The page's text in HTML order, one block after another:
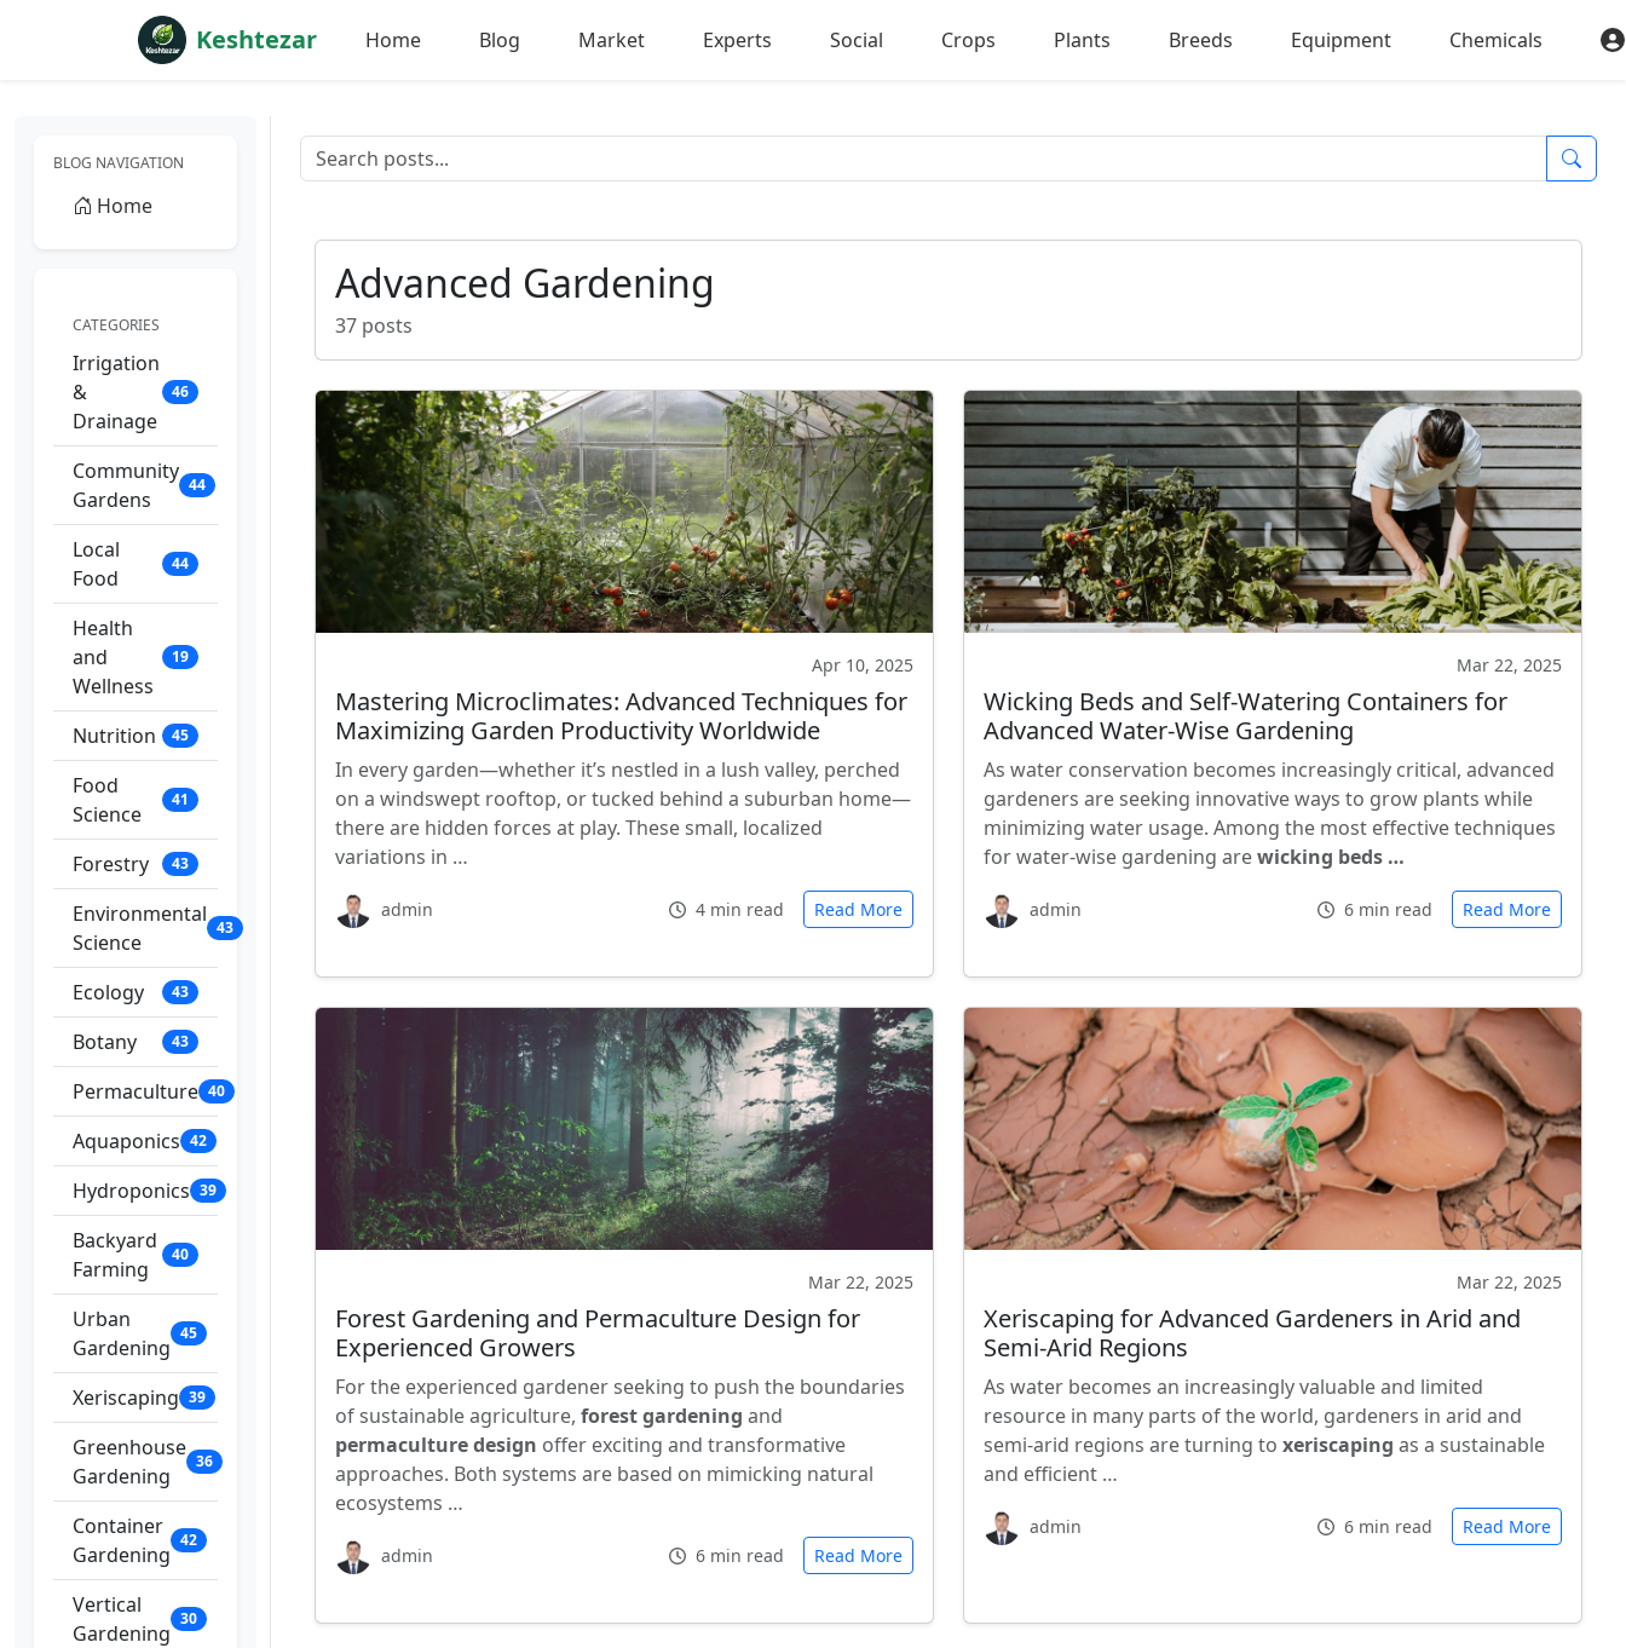
Keshtezar Home Blog Market Experts Social Crops Plants Breeds Equipment Chemicals
BLOG NAVIGATION
Home
CATEGORIES
Irrigation
&
Drainage
46
Community
Gardens
44
Local
Food
44
Health
and
Wellness
19
Nutrition 45
Food
Science
41
Forestry 43
Environmental
Science
43
Ecology 43
Botany 43
Permaculture 40
Aquaponics 42
Hydroponics 39
Backyard
Farming
40
Urban
Gardening
45
Xeriscaping 39
Greenhouse
Gardening
36
Container
Gardening
42
Vertical
Gardening
30
Advanced Gardening
37 posts
Apr 10, 2025
Mastering Microclimates: Advanced Techniques for
Maximizing Garden Productivity Worldwide
In every garden—whether it’s nestled in a lush valley, perched
on a windswept rooftop, or tucked behind a suburban home—
there are hidden forces at play. These small, localized
variations in …
admin 4 min read Read More
Mar 22, 2025
Wicking Beds and Self-Watering Containers for
Advanced Water-Wise Gardening
As water conservation becomes increasingly critical, advanced
gardeners are seeking innovative ways to grow plants while
minimizing water usage. Among the most effective techniques
for water-wise gardening arewicking beds …
admin 6 min read Read More
Mar 22, 2025
Forest Gardening and Permaculture Design for
Experienced Growers
For the experienced gardener seeking to push the boundaries
of sustainable agriculture, forest gardening and
permaculture design offer exciting and transformative
approaches. Both systems are based on mimicking natural
ecosystems …
admin 6 min read Read More
Mar 22, 2025
Xeriscaping for Advanced Gardeners in Arid and
Semi-Arid Regions
As water becomes an increasingly valuable and limited
resource in many parts of the world, gardeners in arid and
semi-arid regions are turning to xeriscaping as a sustainable
and efficient …
admin 6 min read Read More